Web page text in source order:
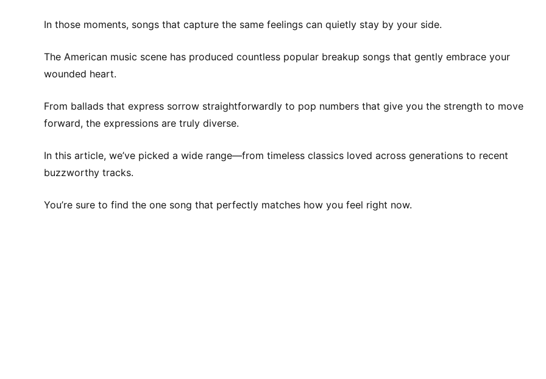
In those moments, songs that capture the same feelings can quietly stay by your side.
The American music scene has produced countless popular breakup songs that gently embrace your
wounded heart.
From ballads that express sorrow straightforwardly to pop numbers that give you the strength to move
forward, the expressions are truly diverse.
In this article, we’ve picked a wide range—from timeless classics loved across generations to recent
buzzworthy tracks.
You’re sure to find the one song that perfectly matches how you feel right now.